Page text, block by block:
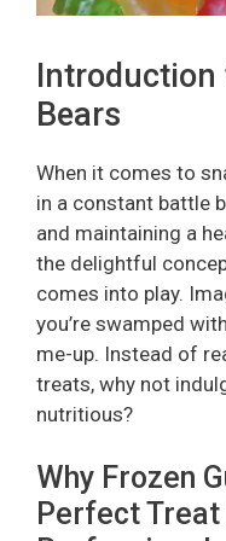
Introduction
Bears
When it comes to
in a constant battle
and maintaining a
the delightful
comes into play.
you’re swamped
me-up. Instead of
treats, why not
nutritious?
Why Frozen
Perfect